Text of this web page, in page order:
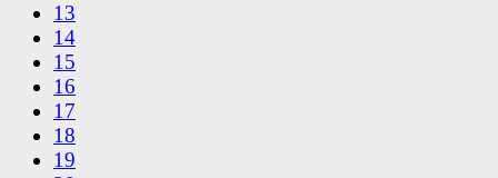
13
14
15
16
17
18
19